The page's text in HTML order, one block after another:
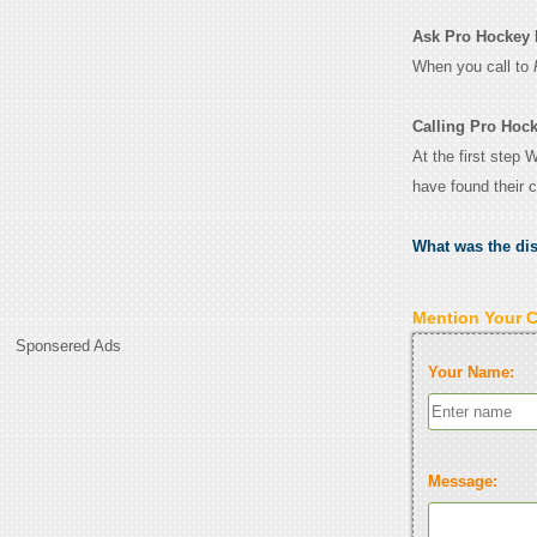
Sponsered Ads
Ask Pro
When you call to
Calling Pro
At the first step
have found their
What was the
Mention Your
Your Name:
Message: